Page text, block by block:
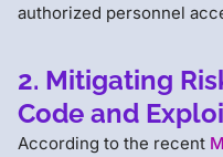
authorized personnel
2. Mitigating
Code and
According to the recent